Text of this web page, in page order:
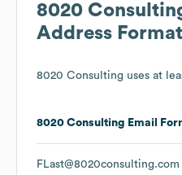
8020
Address
8020 Consulting uses at
8020 Consulting Email
FLast@8020consulting.com